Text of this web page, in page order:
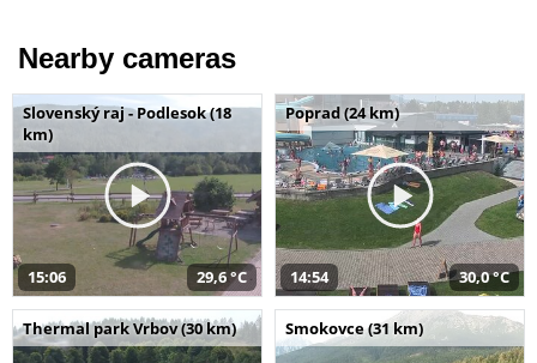
Nearby cameras
Slovenský raj - Podlesok (18
km)
15:06 29,6 °C
Poprad (24 km)
14:54 30,0 °C
Thermal park Vrbov (30 km) Smokovce (31 km)